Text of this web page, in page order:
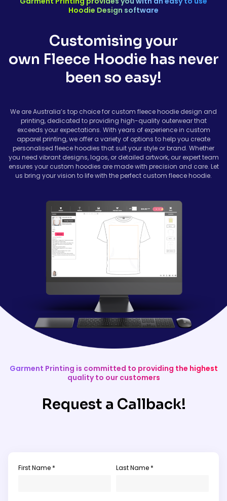
Avoid direct ironing on printed or embroidered areas.
Hoodie Design software
Customising your
own Fleece Hoodie has never
been so easy!
We are Australia’s top choice for custom fleece hoodie design and
printing, dedicated to providing high-quality outerwear that
exceeds your expectations. With years of experience in custom
apparel printing, we offer a variety of options to help you create
personalised fleece hoodies that suit your style or brand. Whether
you need vibrant designs, logos, or detailed artwork, our expert team
ensures your custom hoodies are made with precision and care. Let
us bring your vision to life with the perfect custom fleece hoodie.
Garment Printing is committed to providing the highest
quality to our customers
Request a Callback!
First Name * Last Name *